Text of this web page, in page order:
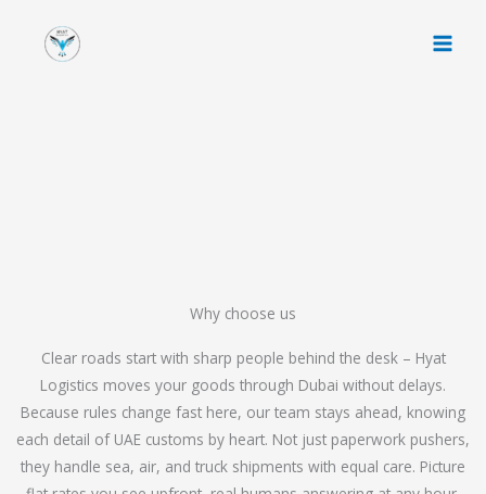
Why choose us
Clear roads start with sharp people behind the desk – Hyat
Logistics moves your goods through Dubai without delays.
Because rules change fast here, our team stays ahead, knowing
each detail of UAE customs by heart. Not just paperwork pushers,
they handle sea, air, and truck shipments with equal care. Picture